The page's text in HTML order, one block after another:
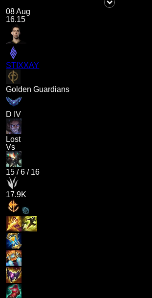
08 Aug
16.15
STIXXAY
Golden Guardians
D IV
Lost
Vs
15 /6 / 16
17.9K